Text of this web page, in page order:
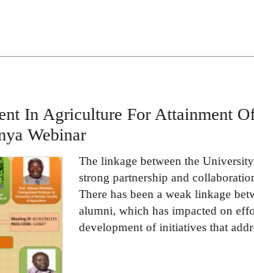
In Agriculture For Attainment
Webinar
The linkage between the
strong partnership and
There has been a weak linkage
alumni, which has impacted on
development of initiatives that